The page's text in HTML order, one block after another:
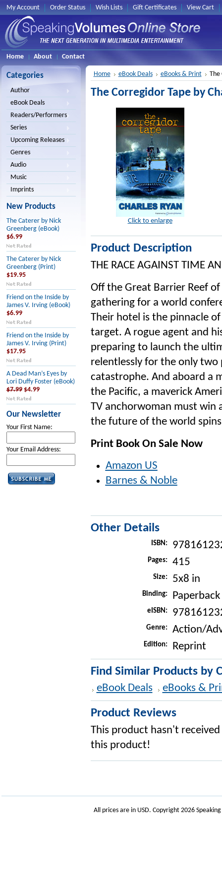
My Account Order Status Wish Lists Gift Certificates View Cart
Home About Contact
Categories
Author
eBook Deals
Readers/Performers
Series
Upcoming Releases
Genres
Audio
Music
Imprints
New Products
The Caterer by Nick
Greenberg (eBook)
$6.99
The Caterer by Nick
Greenberg (Print)
$19.95
Friend on the Inside by
James V. Irving (eBook)
$6.99
Friend on the Inside by
James V. Irving (Print)
$17.95
A Dead Man’s Eyes by
Lori Duffy Foster (eBook)
$7.99 $4.99
Our Newsletter
Your First Name:
Your Email Address:
Home eBook Deals eBooks & Print The
The Corregidor Tape by
Click to enlarge
Product Description
THE RACE AGAINST TIME
Off the Great Barrier Reef
gathering for a world
Their hotel is the pinnacle
target. A rogue agent and
preparing to launch the
relentlessly for the only two
catastrophe. And aboard a
the Pacific, a maverick
TV anchorwoman must win
the future of the world
Print Book On Sale Now
Amazon US
Barnes & Noble
Other Details
ISBN:
Pages: 415
Size: 5x8 in
Binding: Paperback
eISBN:
Genre: Action/
Edition: Reprint
Find Similar Products by
eBook Deals eBooks &
Product Reviews
This product hasn't
this product!
All prices are in USD. Copyright 2026